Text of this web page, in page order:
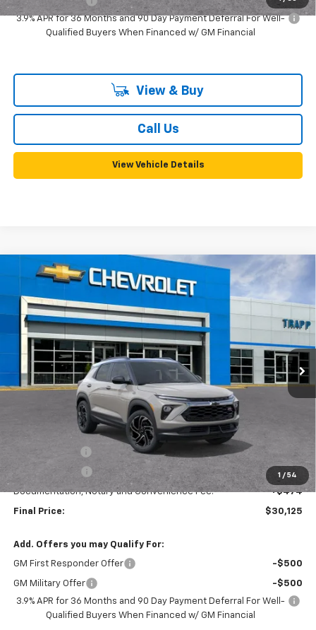
3.9% APR for 36 Months and 90 Day Payment Deferral For Well-
Qualified Buyers When Financed w/ GM Financial
View & Buy
Call Us
View Vehicle Details
1 / 54
New 2026Chevrolet TrailblazerRS
VIN:KL79MTSL2TB250334Stock:
In Stock Ext. Int.
BUY FINANCE LEASE
$3,250
SAVINGS
$30,125
TRAPP PRICE
Less
Customer Cash -$750
Documentation, Notary and Convenience Fee: +$474
Final Price: $30,125
Add. Offers you may Qualify For:
GM First Responder Offer -$500
GM Military Offer
-$500
3.9% APR for 36 Months and 90 Day Payment Deferral For Well-
Qualified Buyers When Financed w/ GM Financial
Compare Vehicle